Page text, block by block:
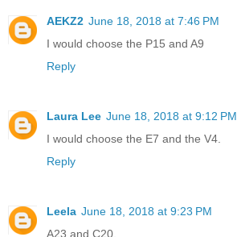
AEKZ2 June 18, 2018 at 7:46 PM
I would choose the P15 and A9
Reply
Laura Lee June 18, 2018 at 9:12 PM
I would choose the E7 and the V4.
Reply
Leela June 18, 2018 at 9:23 PM
A23 and C20.